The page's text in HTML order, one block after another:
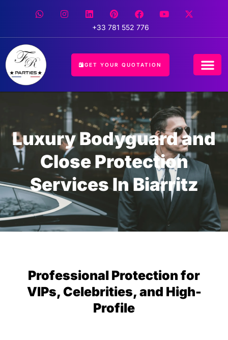
+33 781 552 776
GET YOUR QUOTATION
Luxury Bodyguard and
Close Protection
Services In Biarritz
Professional Protection for
VIPs, Celebrities, and High-
Profile